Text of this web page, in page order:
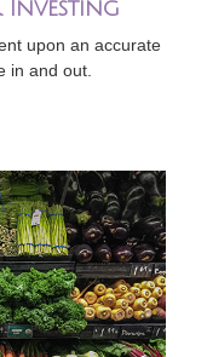
upon an accurate
in and out.